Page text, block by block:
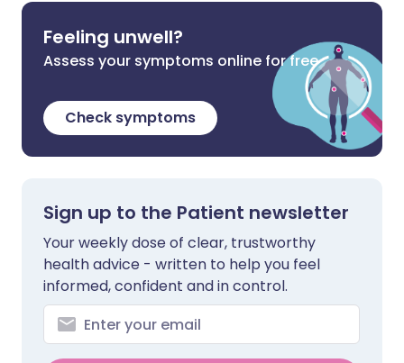
Feeling unwell?
Assess your symptoms online for free
Check symptoms
Sign up to the Patient newsletter
Your weekly dose of clear, trustworthy
health advice - written to help you feel
informed, confident and in control.